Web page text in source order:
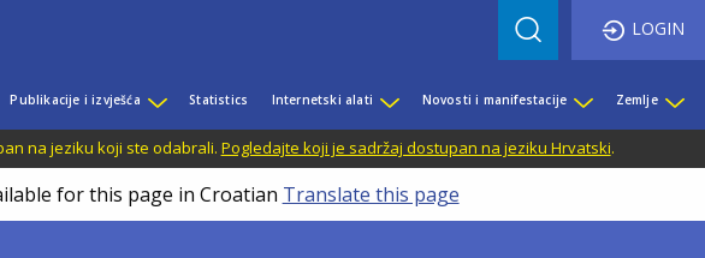
LOGIN
Publikacije i izvješća Statistics Internetski alati Novosti i manifestacije Zemlje
na jeziku koji ste odabrali. Pogledajte koji je sadržaj dostupan na jeziku Hrvatski.
for this page in Croatian Translate this page